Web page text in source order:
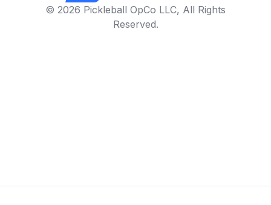
© 2026 Pickleball OpCo LLC, All Rights
Reserved.